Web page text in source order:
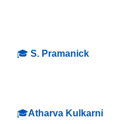
🎓S. Pramanick
🎓Atharva Kulkarni